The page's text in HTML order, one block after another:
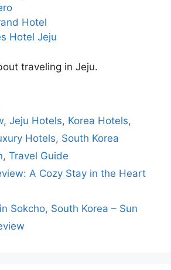
Hotel
Hotel Jeju
traveling in Jeju.
,Jeju Hotels, Korea Hotels,
Hotels, South Korea
, Travel Guide
A Cozy Stay in the Heart
Sokcho, South Korea – Sun